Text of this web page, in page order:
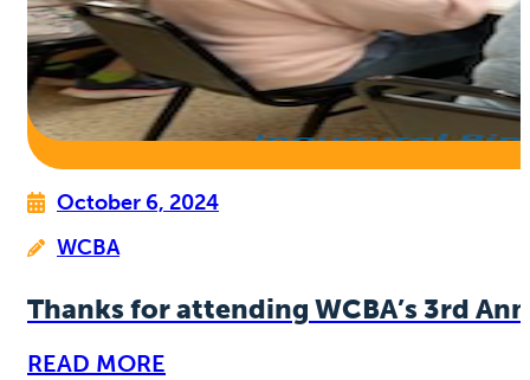
October 6, 2024
WCBA
Thanks for attending WCBA’s 3rd
READ MORE